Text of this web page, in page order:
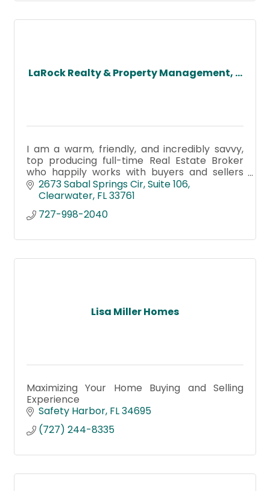
LaRock Realty & Property Management, ...
I am a warm, friendly, and incredibly savvy,
top producing full-time Real Estate Broker
who happily works with buyers and sellers
alike!2673 Sabal Springs Cir Suite 106
Clearwater FL33761
727-998-2040
Lisa Miller Homes
Maximizing Your Home Buying and Selling
Experience
Safety Harbor FL34695
(727) 244-8335